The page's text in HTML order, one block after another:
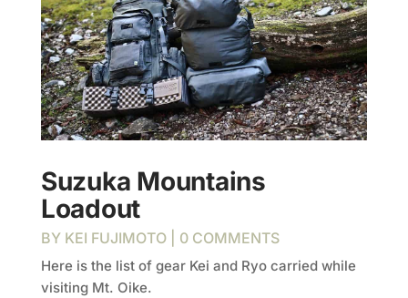
Suzuka Mountains
Loadout
BY KEI FUJIMOTO| 0 COMMENTS
Here is the list of gear Kei and Ryo carried while
visiting Mt. Oike.